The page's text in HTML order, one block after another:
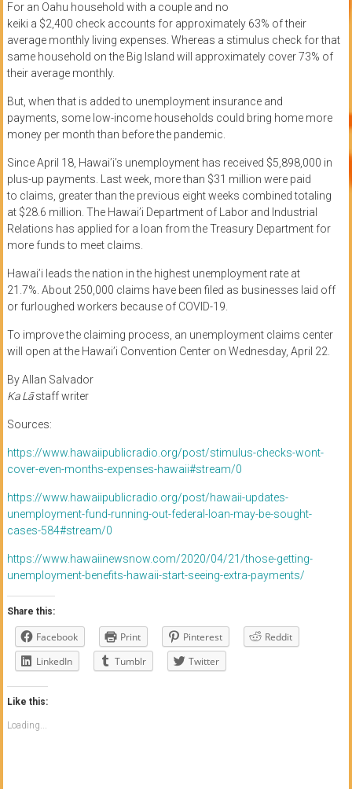
For an Oahu household with a coupleand no
keiki a $2,400 check accounts for approximately 63% of their
average monthly living expenses. Whereas a stimulus check forthat
same household on the Big Island will approximately cover 73% of
their average monthly.
But, when that is added to unemployment insuranceand
payments, some low-income households could bring home more
money per month than before the pandemic.
SinceApril 18, Hawai’i’s unemployment has received $5,898,000 in
plus-up payments. Last week, more than $31 million were paid
to claims, greater than the previous eight weeks combined total ing
at$28.6 million. The Hawai’i Department of Labor and Industrial
Relations has applied for a loan from the Treasury Department for
more funds to meet claims.
Hawai’i leads the nation in the highest unemployment rate at
21.7%. About 250,000 claims have been filed as businesses laid off
or furloughed workers because of COVID-19.
To improvethe claiming process, an unemployment claims center
will open at the Hawai’i Convention Center on Wednesday, April 22.
By Allan Salvador
Ka Lāstaff writer
Sources:
https://www.hawaiipublicradio.org/post/stimulus-checks-wont-
cover-even-months-expenses-hawaii#stream/0
https://www.hawaiipublicradio.org/post/hawaii-updates-
unemployment-fund-running-out-federal-loan-may-be-sought-
cases-584#stream/0
https://www.hawaiinewsnow.com/2020/04/21/those-getting-
unemployment-benefits-hawaii-start-seeing-extra-payments/
Share this:
Facebook Print Pinterest
Reddit
LinkedIn
Tumblr Twitter
Like this:
Loading...